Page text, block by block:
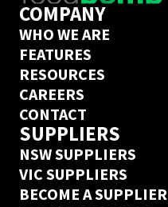
COMPANY
WHO WE ARE
FEATURES
RESOURCES
CAREERS
CONTACT
SUPPLIERS
NSW SUPPLIERS
VIC SUPPLIERS
BECOME A SUPPLIER